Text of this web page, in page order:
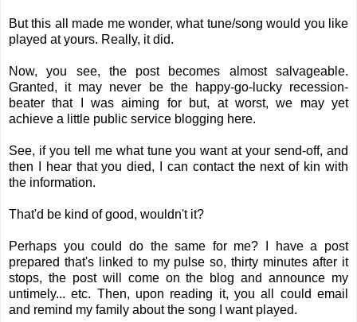
But this all made me wonder, what tune/song would you like
played at yours. Really, it did.
Now, you see, the post becomes almost salvageable.
Granted, it may never be the happy-go-lucky recession-
beater that I was aiming for but, at worst, we may yet
achieve a little public service blogging here.
See, if you tell me what tune you want at your send-off, and
then I hear that you died, I can contact the next of kin with
the information.
That'd be kind of good, wouldn't it?
Perhaps you could do the same for me? I have a post
prepared that's linked to my pulse so, thirty minutes after it
stops, the post will come on the blog and announce my
untimely... etc. Then, upon reading it, you all could email
and remind my family about the song I want played.